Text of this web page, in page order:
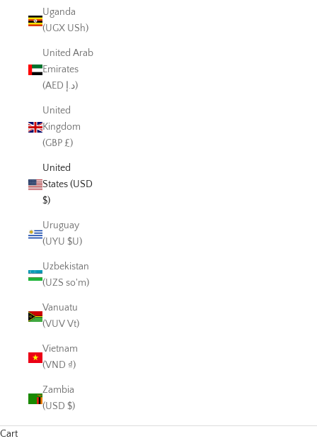
Uganda
(UGX USh)
United Arab
Emirates
(AED د.إ)
United
Kingdom
(GBP £)
United
States (USD
$)
Uruguay
(UYU $U)
Uzbekistan
(UZS so'm)
Vanuatu
(VUV Vt)
Vietnam
(VND ₫)
Zambia
(USD $)
Cart